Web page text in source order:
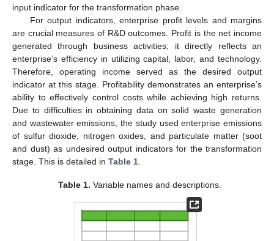
input indicator for the transformation phase.
For output indicators, enterprise profit levels and margins
are crucial measures of R&D outcomes. Profit is the net income
generated through business activities; it directly reflects an
enterprise’s efficiency in utilizing capital, labor, and technology.
Therefore, operating income served as the desired output
indicator at this stage. Profitability demonstrates an enterprise’s
ability to effectively control costs while achieving high returns.
Due to difficulties in obtaining data on solid waste generation
and wastewater emissions, the study used enterprise emissions
of sulfur dioxide, nitrogen oxides, and particulate matter (soot
and dust) as undesired output indicators for the transformation
stage. This is detailed in Table 1
Table 1. Variable names and descriptions.